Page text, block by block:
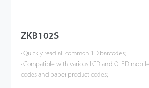
ZKB102S
· Quickly read all common 1D barcodes;
· Compatible with various LCD and OLED
codes and paper product codes;